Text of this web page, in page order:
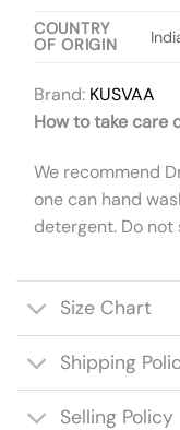
COUNTRY
OF ORIGIN
Brand: KUSVAA
How to take care
We recommend
one can hand
detergent. Do not
Size Chart
Shipping
Selling Policy